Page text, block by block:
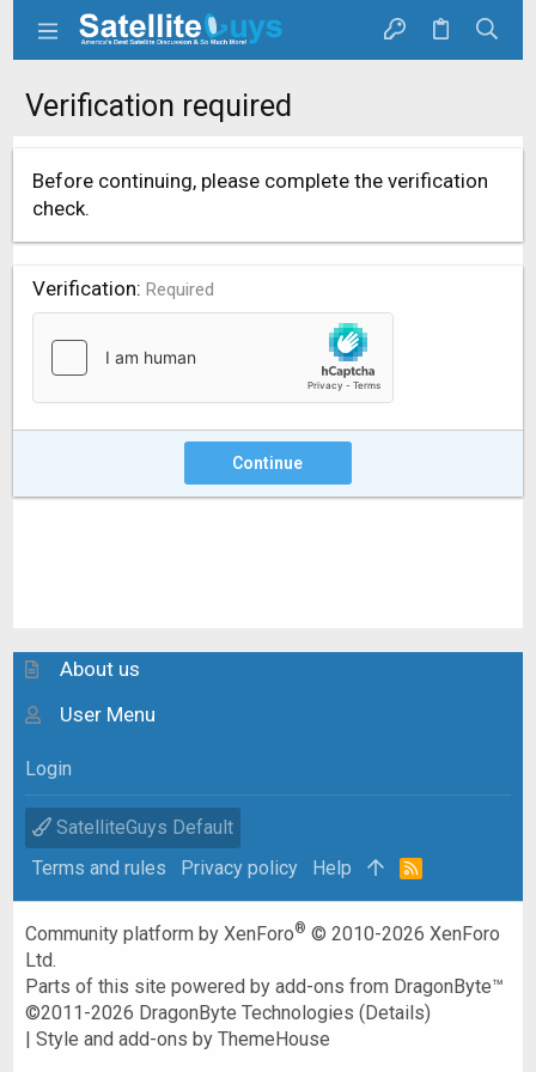
Verification required
Before continuing, please complete the verification
check.
Verification Required
Continue
About us
User Menu
Login
SatelliteGuys Default
Terms and rules
Privacy policy Help
R
Community platform by XenForo® © 2010-2026 XenForo
Ltd.
Parts of this site powered byadd-ons from DragonByte™
©2011-2026 DragonByte Technologies (Details)
|Style and add-ons by ThemeHouse